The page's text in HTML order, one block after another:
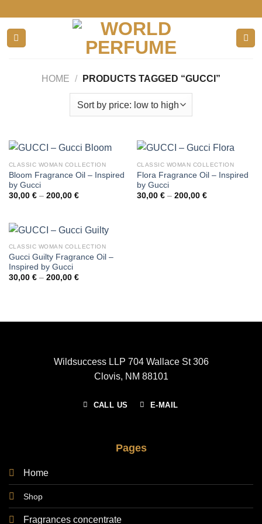
content
HOME / PRODUCTS TAGGED “GUCCI”
CLASSIC WOMAN COLLECTION
Bloom Fragrance Oil – Inspired
by Gucci
30,00 € – 200,00 €Price
200,00 €
CLASSIC WOMAN COLLECTION
Flora Fragrance Oil – Inspired
by Gucci
30,00 € – 200,00 €Price
CLASSIC WOMAN COLLECTION
Gucci Guilty Fragrance Oil –
Inspired by Gucci
30,00 € – 200,00 €Price
Wildsuccess LLP 704 Wallace St 306
Clovis, NM 88101
CALL US E-MAIL
Pages
Home
Shop
Fragrances concentrate